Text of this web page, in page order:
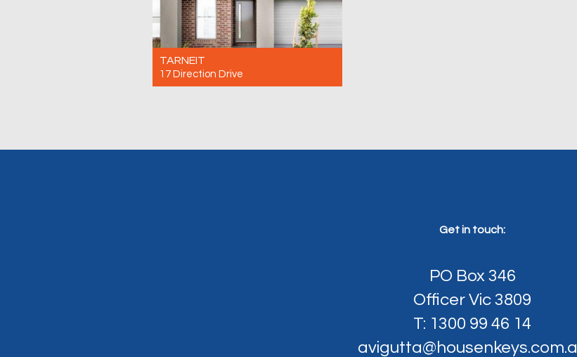
TARNEIT
17 Direction Drive
Get in touch:
PO Box 346
Officer Vic 3809
T: 1300 99 46 14